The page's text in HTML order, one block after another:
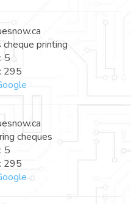
printing
5
295
cheques
5
295